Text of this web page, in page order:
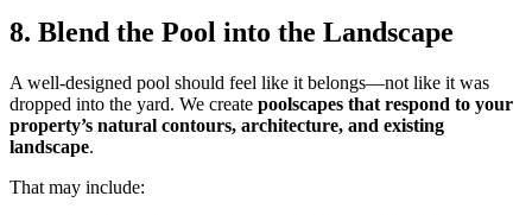
8. Blend the Pool into the Landscape
A well-designed pool should feel like it belongs—not like it was
dropped into the yard. We create poolscapes that respond to your
property’s natural contours, architecture, and existing
landscape.
That may include: